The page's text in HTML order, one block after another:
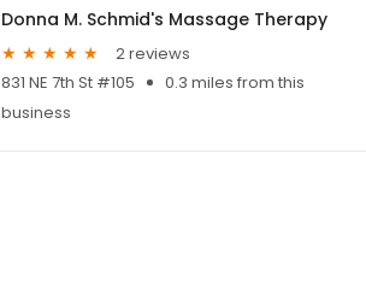
Donna M. Schmid's Massage Therapy
2 reviews
831 NE 7th St #105
0.3 miles from this
business